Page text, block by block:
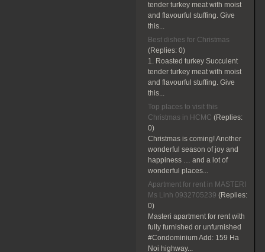
tender turkey meat with moist
and flavourful stuffing. Give
this...
Best dishes for Christmas
(Replies: 0)
1. Roasted turkey Succulent
tender turkey meat with moist
and flavourful stuffing. Give
this...
Top places to visit this
Christmas in HCMC (Replies:
0)
Christmas is coming! Another
wonderful season of joy and
happiness … and a lot of
wonderful places...
Apartment for rent in MASTERI
Ms Linh 0932705239 (Replies:
0)
Masteri apartment for rent with
fully furnished or unfurnished
#Condominium Add: 159 Ha
Noi highway...